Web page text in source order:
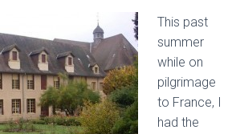
This past
summer
while on
pilgrimage
to France, I
had the